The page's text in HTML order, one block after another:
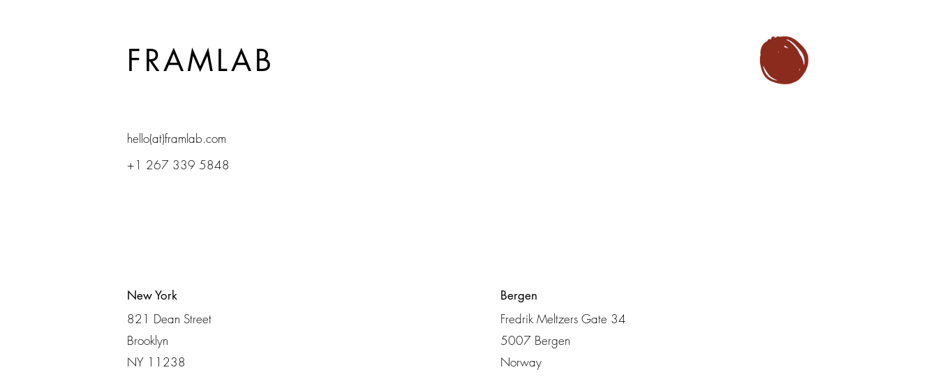
FRAMLAB
hello(at)framlab.com
+1 267 339 5848
New York
821 Dean Street
Brooklyn
NY 11238
Bergen
Fredrik Meltzers Gate 34
5007 Bergen
Norway